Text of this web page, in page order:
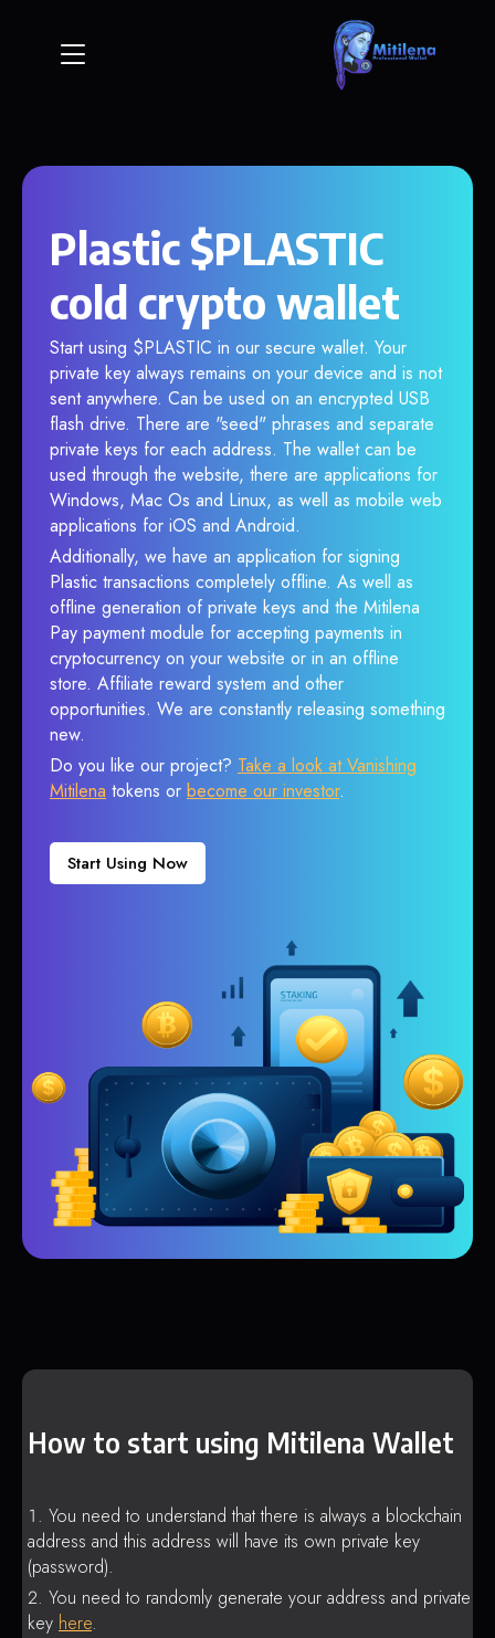
Plastic $PLASTIC
cold crypto wallet
Start using $PLASTIC in our secure wallet. Your
private key always remains on your device and is not
sent anywhere. Can be used on an encrypted USB
flash drive. There are "seed" phrases and separate
private keys for each address. The wallet can be
used through the website, there are applications for
Windows, Mac Os and Linux, as well as mobile web
applications for iOS and Android.
Additionally, we have an application for signing
Plastic transactions completely offline. As well as
offline generation of private keys and the Mitilena
Pay payment module for accepting payments in
cryptocurrency on your website or in an offline
store. Affiliate reward system and other
opportunities. We are constantly releasing something
new.
Do you like our project? Take a look at Vanishing
Mitilena tokens or become our investor.
Start Using Now
How to start using Mitilena Wallet
You need to understand that there is always a blockchain
address and this address will have its own private key
(password).
You need to randomly generate your address and private
key here.